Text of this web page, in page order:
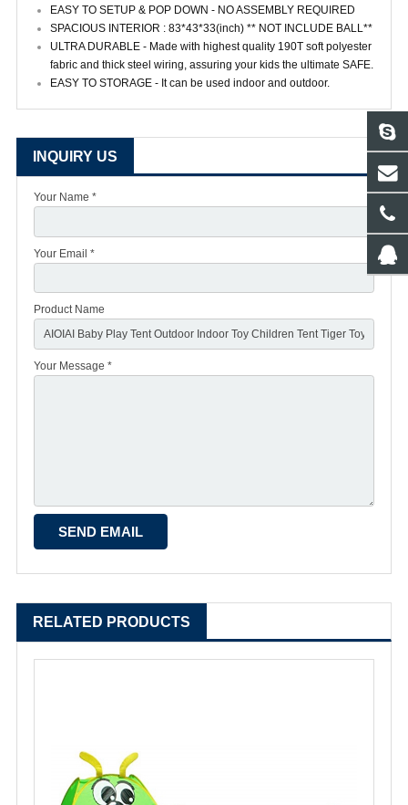
EASY TO SETUP & POP DOWN - NO ASSEMBLY REQUIRED
SPACIOUS INTERIOR : 83*43*33(inch) ** NOT INCLUDE BALL**
ULTRA DURABLE - Made with highest quality 190T soft polyester
fabric and thick steel wiring, assuring your kids the ultimate SAFE.
EASY TO STORAGE - It can be used indoor and outdoor.
INQUIRY US
Your Name *
Your Email *
Product Name
Your Message *
RELATED PRODUCTS